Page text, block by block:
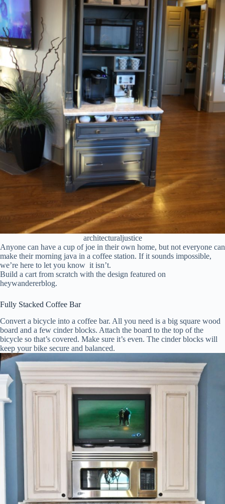
architecturaljustice
Anyone can have a cup of joe in their own home, but not everyone can
make their morning java in a coffee station. If it sounds impossible,
we’re here to let you know it isn’t.
Build a cart from scratch with the design featured on
heywandererblog.
Fully Stacked Coffee Bar
Convert a bicycle into a coffee bar. All you need is a big square wood
board and a few cinder blocks. Attach the board to the top of the
bicycle so that’s covered. Make sure it’s even. The cinder blocks will
keep your bike secure and balanced.